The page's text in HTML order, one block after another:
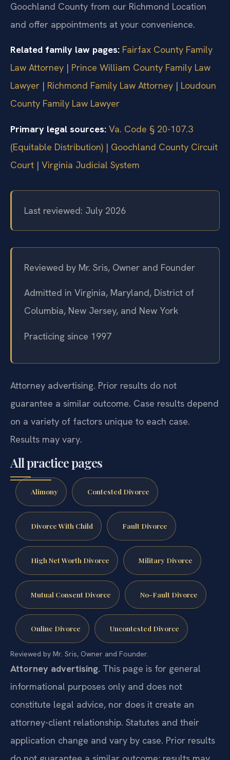
Goochland County from our Richmond Location
and offer appointments at your convenience.
Related family law pages: Fairfax County Family
Law Attorney | Prince William County Family Law
Lawyer | Richmond Family Law Attorney | Loudoun
County Family Law Lawyer
Primary legal sources: Va. Code § 20-107.3
(Equitable Distribution) | Goochland County Circuit
Court | Virginia Judicial System
Last reviewed: July 2026
Reviewed by Mr. Sris, Owner and Founder
Admitted in Virginia, Maryland, District of
Columbia, New Jersey, and New York
Practicing since 1997
Attorney advertising. Prior results do not
guarantee a similar outcome. Case results depend
on a variety of factors unique to each case.
Results may vary.
All practice pages
Alimony Contested Divorce
Divorce With Child Fault Divorce
High Net Worth Divorce Military Divorce
Mutual Consent Divorce No-Fault Divorce
Online Divorce Uncontested Divorce
Reviewed by Mr. Sris, Owner and Founder.
Attorney advertising. This page is for general
informational purposes only and does not
constitute legal advice, nor does it create an
attorney-client relationship. Statutes and their
application change and vary by case. Prior results